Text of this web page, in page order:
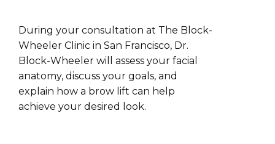
During your consultation at The Block-
Wheeler Clinic in San Francisco, Dr.
Block-Wheeler will assess your facial
anatomy, discuss your goals, and
explain how a brow lift can help
achieve your desired look.